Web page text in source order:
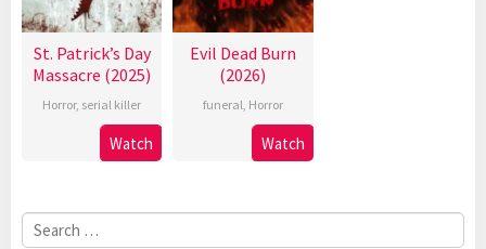
St. Patrick’s Day
Massacre (2025)
Horror, serial killer
Watch
Evil Dead Burn
(2026)
funeral, Horror
Watch
Search